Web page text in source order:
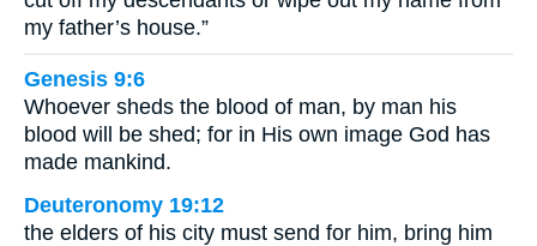
my father’s house.”
Genesis 9:6
Whoever sheds the blood of man, by man his
blood will be shed; for in His own image God has
made mankind.
Deuteronomy 19:12
the elders of his city must send for him, bring him